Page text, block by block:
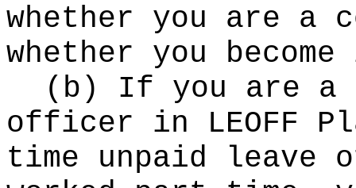
whether you are a
whether you
(b) If you are a
officer in LEOFF
time unpaid leave